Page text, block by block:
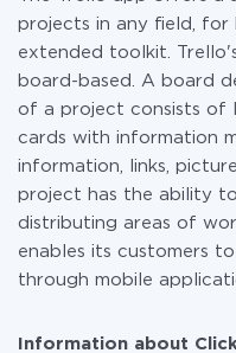
projects in any field, for
extended toolkit.
board-based. A board
of a project consists of
cards with information
information, links,
project has the ability
distributing areas of
enables its customers
through mobile
Information about